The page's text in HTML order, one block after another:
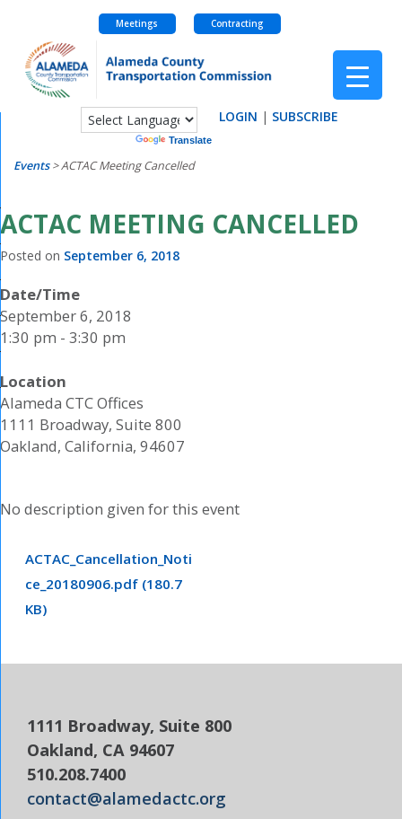
content
Meetings Contracting
Translate
LOGIN | SUBSCRIBE
Events>ACTAC Meeting Cancelled
ACTAC MEETING CANCELLED
Posted on September 6, 2018
Date/Time
September 6, 2018
1:30 pm - 3:30 pm
Location
Alameda CTC Offices
1111 Broadway, Suite 800
Oakland, California, 94607
No description given for this event
ACTAC_Cancellation_Noti
ce_20180906.pdf (180.7
KB)
1111 Broadway, Suite 800
Oakland, CA 94607
510.208.7400
contact@alamedactc.org